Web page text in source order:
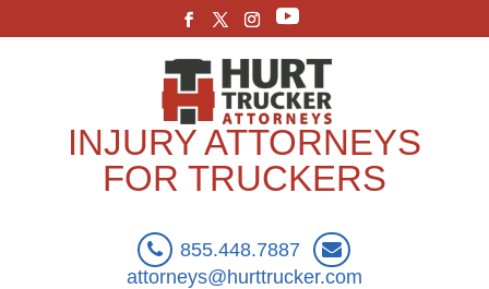
INJURY ATTORNEYS
FOR TRUCKERS
855.448.7887
attorneys@hurttrucker.com